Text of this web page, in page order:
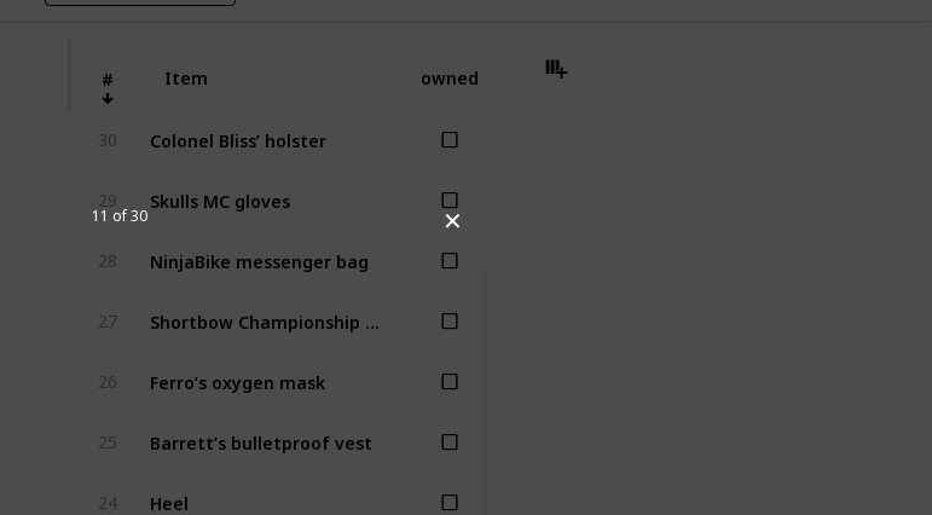
✕
11 of 30
# Item owned
30 Colonel Bliss’ holster
29 Skulls MC gloves
28 NinjaBike messenger bag
27
26 Ferro’s oxygen mask
25 Barrett’s bulletproof vest
24 Heel